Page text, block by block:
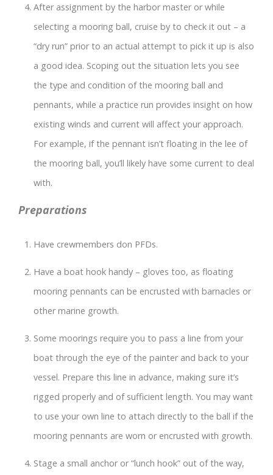
After assignment by the harbor master or while
selecting a mooring ball, cruise by to check it out – a
“dry run” prior to an actual attempt to pick it up is also
a good idea. Scoping out the situation lets you see
the type and condition of the mooring ball and
pennants, while a practice run provides insight on how
existing winds and current will affect your approach.
For example, if the pennant isn’t floating in the lee of
the mooring ball, you’ll likely have some current to deal
with.
Preparations
Have crewmembers don PFDs.
Have a boat hook handy – gloves too, as floating
mooring pennants can be encrusted with barnacles or
other marine growth.
Some moorings require you to pass a line from your
boat through the eye of the painter and back to your
vessel. Prepare this line in advance, making sure it’s
rigged properly and of sufficient length. You may want
to use your own line to attach directly to the ball if the
mooring pennants are worn or encrusted with growth.
Stage a small anchor or “lunch hook” out of the way,